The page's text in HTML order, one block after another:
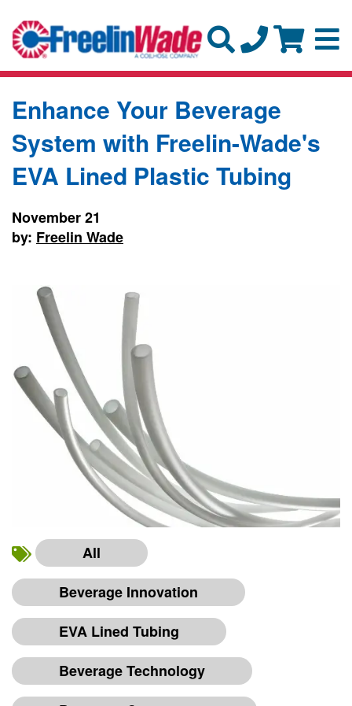
Enhance Your Beverage
System with Freelin-Wade's
EVA Lined Plastic Tubing
November 21
by: Freelin Wade
All
Beverage Innovation
EVA Lined Tubing
Beverage Technology